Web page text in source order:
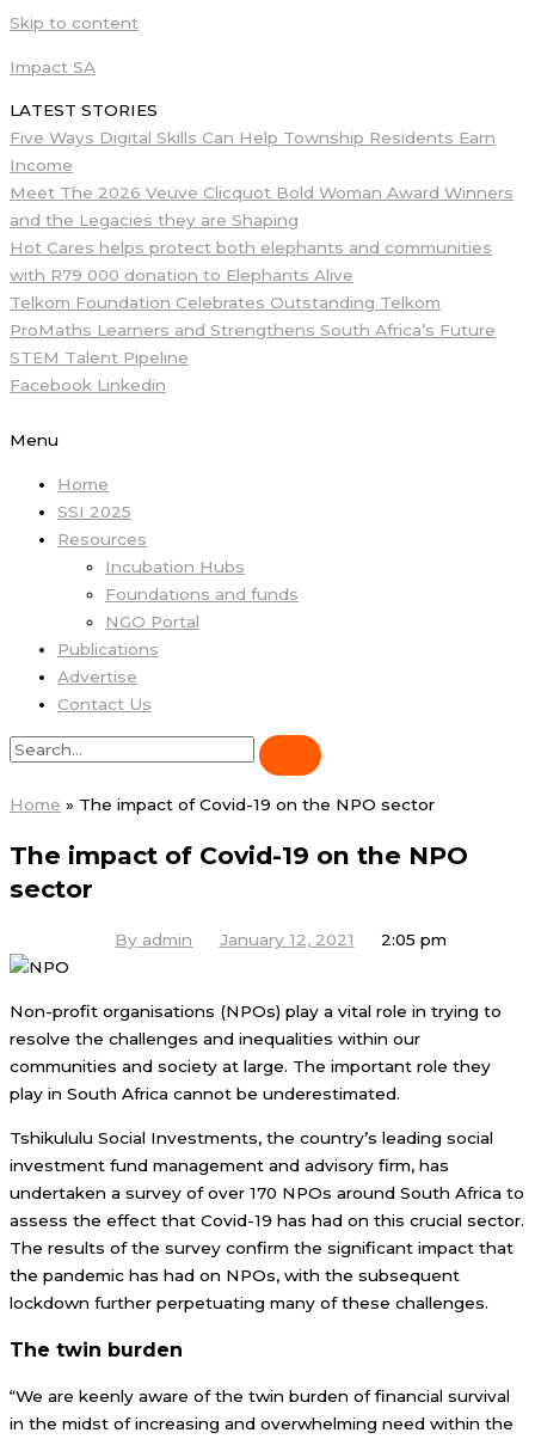
Skip to content
Impact SA
LATEST STORIES
Five Ways Digital Skills Can Help Township Residents Earn
Income
Meet The 2026 Veuve Clicquot Bold Woman Award Winners
and the Legacies they are Shaping
Hot Cares helps protect both elephants and communities
with R79 000 donation to Elephants Alive
Telkom Foundation Celebrates Outstanding Telkom
ProMaths Learners and Strengthens South Africa’s Future
STEM Talent Pipeline
Facebook Linkedin
Menu
Home
SSI 2025
Resources
Incubation Hubs
Foundations and funds
NGO Portal
Publications
Advertise
Contact Us
Home » The impact of Covid-19 on the NPO sector
The impact of Covid-19 on the NPO
sector
By admin January 12, 2021 2:05 pm
Non-profit organisations (NPOs) play a vital role in trying to
resolve the challenges and inequalities within our
communities and society at large. The important role they
play in South Africa cannot be underestimated.
Tshikululu Social Investments, the country’s leading social
investment fund management and advisory firm, has
undertaken a survey of over 170 NPOs around South Africa to
assess the effect that Covid-19 has had on this crucial sector.
The results of the survey confirm the significant impact that
the pandemic has had on NPOs, with the subsequent
lockdown further perpetuating many of these challenges.
The twin burden
“We are keenly aware of the twin burden of financial survival
in the midst of increasing and overwhelming need within the